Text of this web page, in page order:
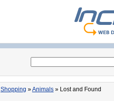
Shopping »Animals » Lost and Found